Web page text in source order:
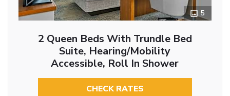
5
2 Queen Beds With Trundle Bed
Suite, Hearing/Mobility
Accessible, Roll In Shower
CHECK RATES